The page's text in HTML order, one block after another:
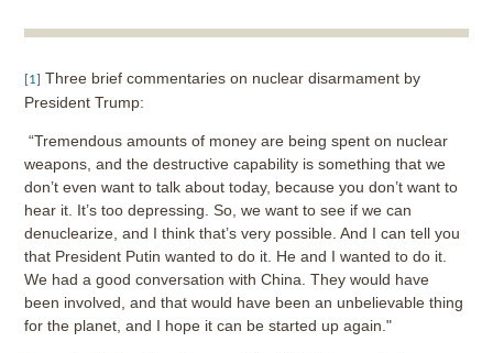
[1]
Three brief commentaries on nuclear disarmament by
President Trump:
“Tremendous amounts of money are being spent on nuclear
weapons, and the destructive capability is something that we
don’t even want to talk about today, because you don’t want to
hear it. It’s too depressing. So, we want to see if we can
denuclearize, and I think that’s very possible. And I can tell you
that President Putin wanted to do it. He and I wanted to do it.
We had a good conversation with China. They would have
been involved, and that would have been an unbelievable thing
for the planet, and I hope it can be started up again."